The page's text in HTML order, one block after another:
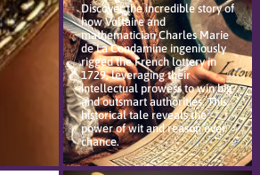
Discover the incredible story of
how Voltaire and
mathematician Charles Marie
de La Condamine ingeniously
rigged the French lottery in
1729, leveraging their
intellectual prowess to win big
and outsmart authorities. This
historical tale reveals the
power of wit and reason over
chance.